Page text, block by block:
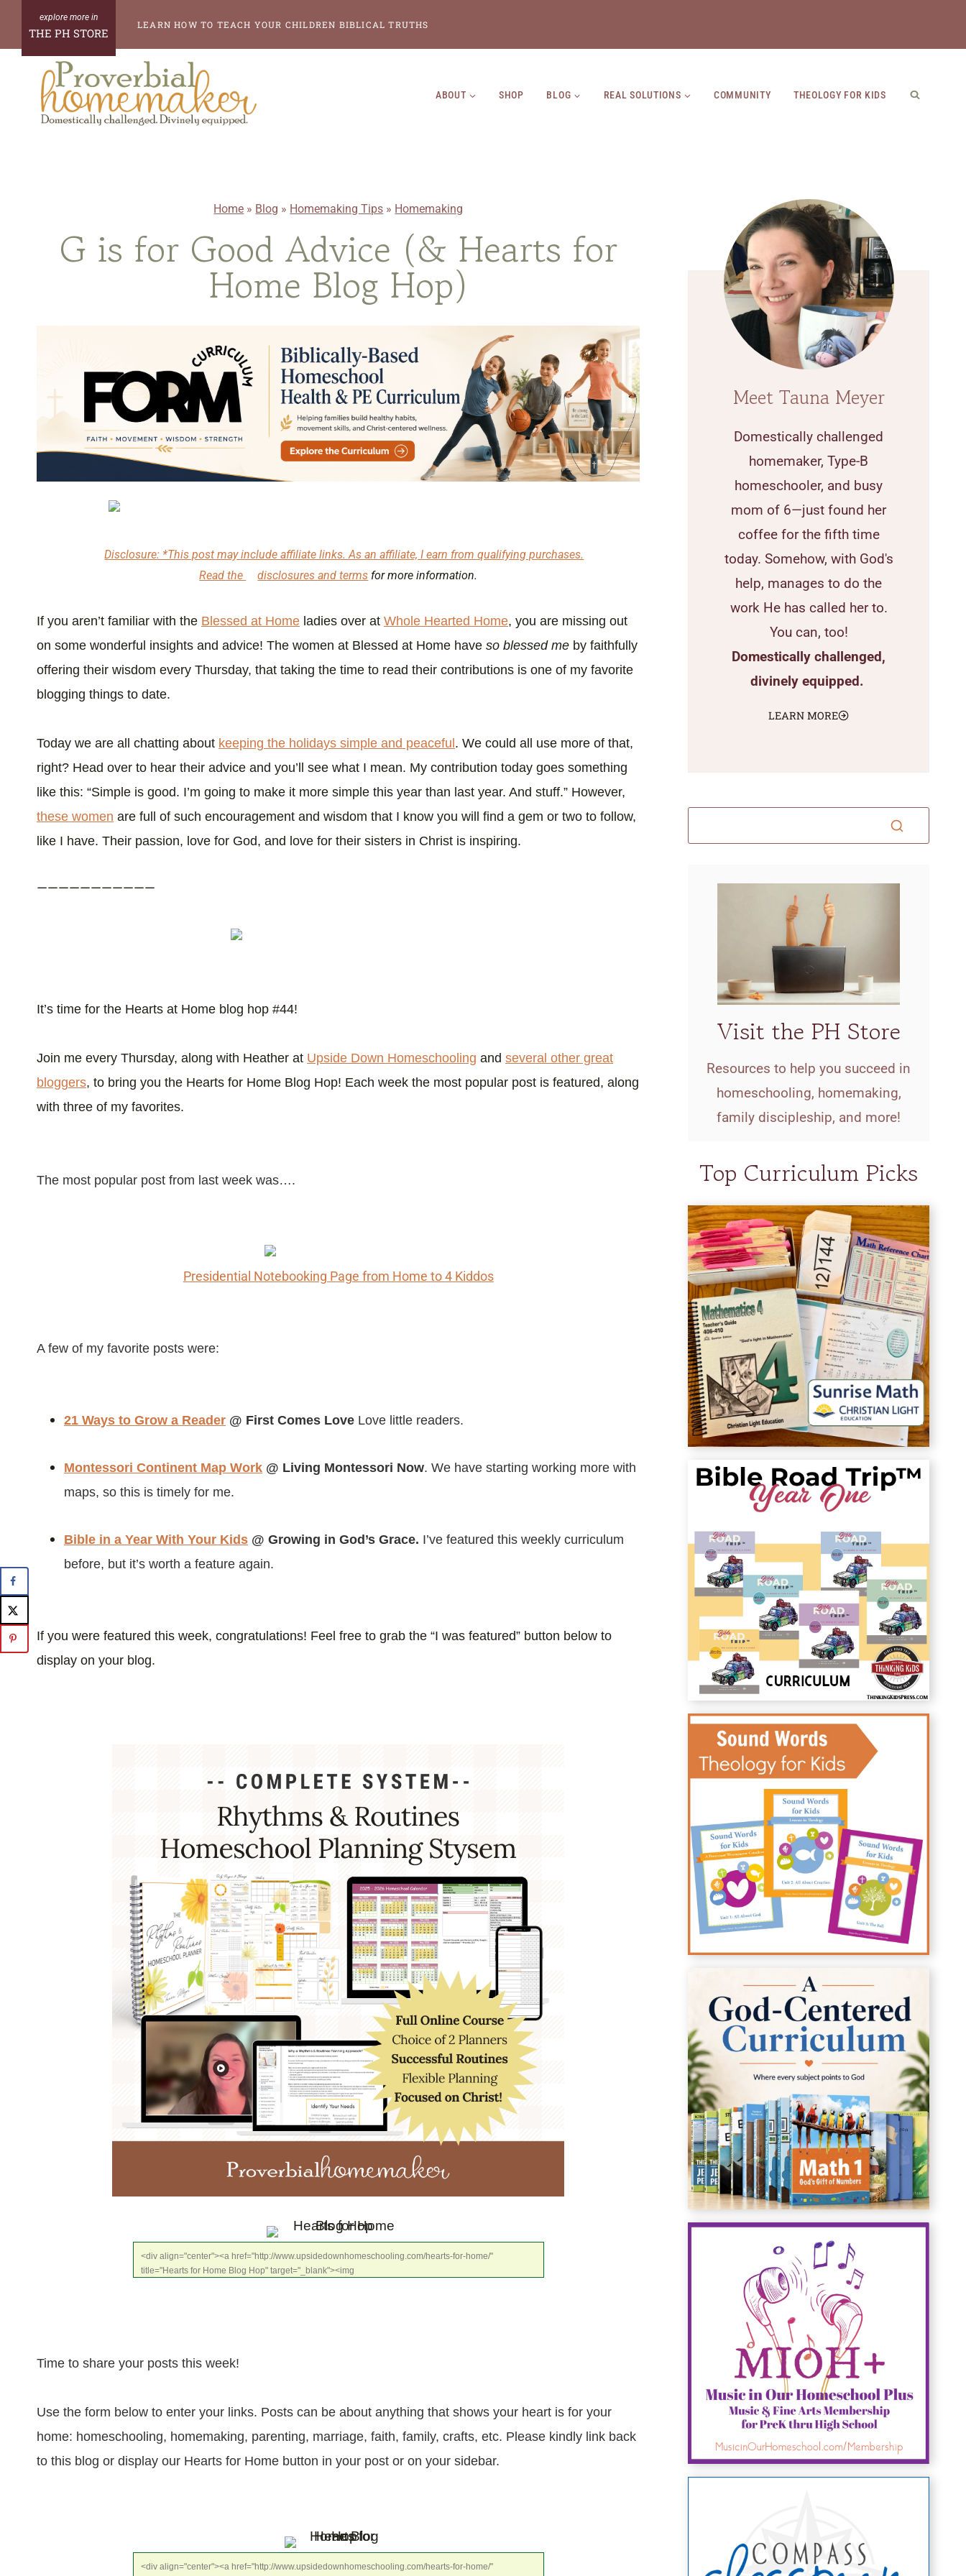
content
THE PH STORE
LEARN HOW TO TEACH YOUR CHILDREN BIBLICAL TRUTHS
ABOUT SHOP BLOG REAL SOLUTIONS COMMUNITY THEOLOGY FOR KIDS
Home » Blog » Homemaking Tips » Homemaking
G is for Good Advice (& Hearts for
Home Blog Hop)
Disclosure: *This post may include affiliate links. As an affiliate, I earn from qualifying purchases.
Read the
disclosures and terms for more information.
If you aren’t familiar with the Blessed at Home ladies over at Whole Hearted Home, you are missing out
on some wonderful insights and advice! The women at Blessed at Home have so blessed me by faithfully
offering their wisdom every Thursday, that taking the time to read their contributions is one of my favorite
blogging things to date.
Today we are all chatting about keeping the holidays simple and peaceful. We could all use more of that,
right? Head over to hear their advice and you’ll see what I mean. My contribution today goes something
like this: “Simple is good. I’m going to make it more simple this year than last year. And stuff.” However,
these women are full of such encouragement and wisdom that I know you will find a gem or two to follow,
like I have. Their passion, love for God, and love for their sisters in Christ is inspiring.
———————————
It’s time for the Hearts at Home blog hop #44!
Join me every Thursday, along with Heather at Upside Down Homeschooling and several other great
bloggers, to bring you the Hearts for Home Blog Hop! Each week the most popular post is featured, along
with three of my favorites.
The most popular post from last week was….
Presidential Notebooking Page from Home to 4 Kiddos
A few of my favorite posts were:
21 Ways to Grow a Reader @ First Comes Love Love little readers.
Montessori Continent Map Work @ Living Montessori Now. We have starting working more with
maps, so this is timely for me.
Bible in a Year With Your Kids @ Growing in God’s Grace. I’ve featured this weekly curriculum
before, but it’s worth a feature again.
If you were featured this week, congratulations! Feel free to grab the “I was featured” button below to
display on your blog.
<div align="center"><a href="http://www.upsidedownhomeschooling.com/hearts-for-home/"
title="Hearts for Home Blog Hop" target="_blank"><img
Time to share your posts this week!
Use the form below to enter your links. Posts can be about anything that shows your heart is for your
home: homeschooling, homemaking, parenting, marriage, faith, family, crafts, etc. Please kindly link back
to this blog or display our Hearts for Home button in your post or on your sidebar.
<div align="center"><a href="http://www.upsidedownhomeschooling.com/hearts-for-home/"
Meet Tauna Meyer
Domestically challenged
homemaker, Type-B
homeschooler, and busy
mom of 6—just found her
coffee for the fifth time
today. Somehow, with God's
help, manages to do the
work He has called her to.
You can, too!
Domestically challenged,
divinely equipped.
LEARN MORE
Visit the PH Store
Resources to help you succeed in
homeschooling, homemaking,
family discipleship, and more!
Top Curriculum Picks